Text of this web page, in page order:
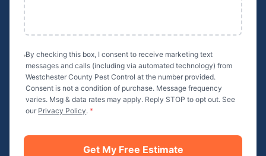
By checking this box, I consent to receive marketing text
messages and calls (including via automated technology) from
Westchester County Pest Control at the number provided.
Consent is not a condition of purchase. Message frequency
varies. Msg & data rates may apply. Reply STOP to opt out. See
our Privacy Policy. *
Get My Free Estimate